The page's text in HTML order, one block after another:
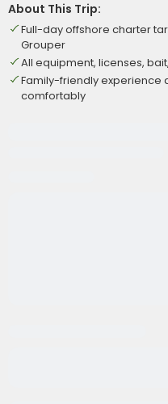
About This Trip:
Full-day offshore charter
Grouper
All equipment, licenses,
Family-friendly experience
comfortably